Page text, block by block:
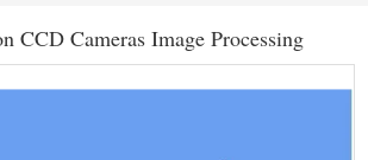
CCD Cameras Image Processing